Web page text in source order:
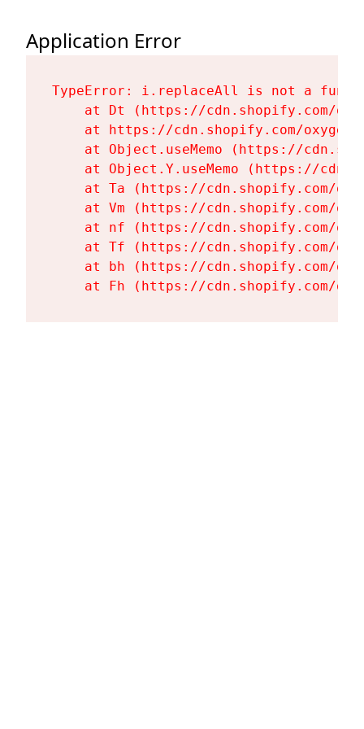
Application Error
TypeError: i.replaceAll is not a
at Dt (https://cdn.shopify.com/
at https://cdn.shopify.com/
at Object.useMemo (https://
at Object.Y.useMemo (https://
at Ta (https://cdn.shopify.com/
at Vm (https://cdn.shopify.com/
at nf (https://cdn.shopify.com/
at Tf (https://cdn.shopify.com/
at bh (https://cdn.shopify.com/
at Fh (https://cdn.shopify.com/